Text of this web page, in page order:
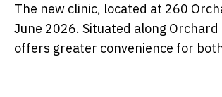
The new clinic, located at 260
June 2026. Situated along
offers greater convenience for